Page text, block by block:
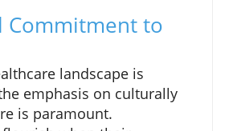
Commitment to
landscape is
emphasis on culturally
is paramount.